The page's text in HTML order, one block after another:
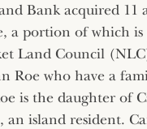
Bank acquired
a portion of which
Land Council
Roe who have a
is the daughter of
an island resident.